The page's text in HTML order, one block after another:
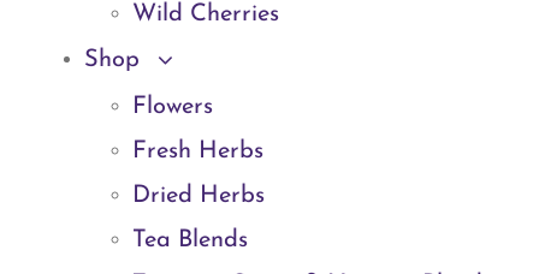
Wild Cherries
Shop
Flowers
Fresh Herbs
Dried Herbs
Tea Blends